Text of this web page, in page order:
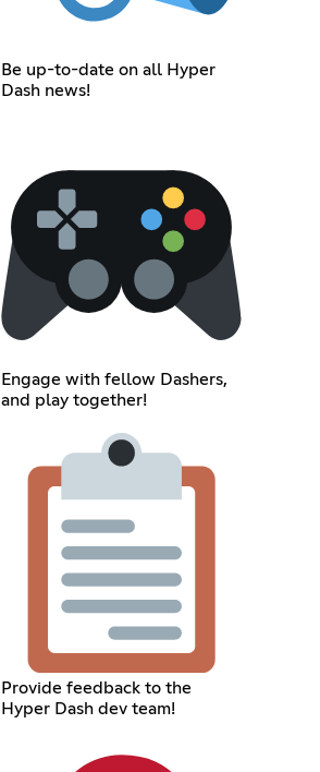
Be up-to-date on all Hyper
Dash news!
Engage with fellow Dashers,
and play together!
Provide feedback to the
Hyper Dash dev team!